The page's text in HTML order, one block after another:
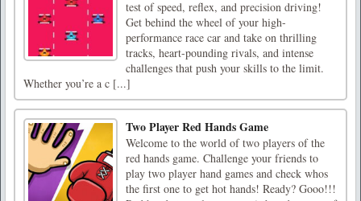
test of speed, reflex, and precision driving!
Get behind the wheel of your high-
performance race car and take on thrilling
tracks, heart-pounding rivals, and intense
challenges that push your skills to the limit.
Whether you’re a c [...]
Two Player Red Hands Game
Welcome to the world of two players of the
red hands game. Challenge your friends to
play two player hand games and check whos
the first one to get hot hands! Ready? Gooo!!!